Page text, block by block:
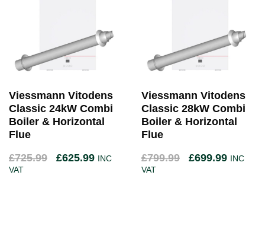
Viessmann Vitodens
Classic 24kW Combi
Boiler & Horizontal
Flue
£725.99 £625.99 INC
VAT
Viessmann Vitodens
Classic 28kW Combi
Boiler & Horizontal
Flue
£799.99 £699.99 INC
VAT